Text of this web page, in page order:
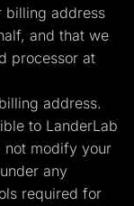
billing address
and that we
processor at
address.
to LanderLab
not modify your
any
required for